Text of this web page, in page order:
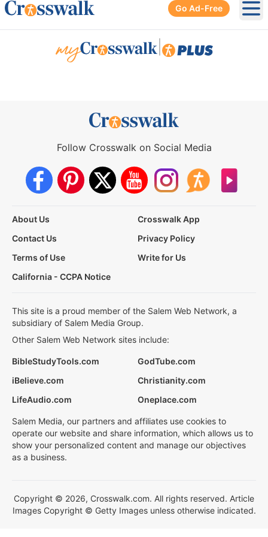
Go Ad-Free
Follow Crosswalk on Social Media
About Us
Crosswalk App
Contact Us
Privacy Policy
Terms of Use
Write for Us
California - CCPA Notice
This site is a proud member of the Salem Web Network, a
subsidiary of Salem Media Group.
Other Salem Web Network sites include:
BibleStudyTools.com
GodTube.com
iBelieve.com
Christianity.com
LifeAudio.com
Oneplace.com
Salem Media, our partners and affiliates use cookies to
operate our website and share information, which allows us to
show your personalized content and manage our objectives
as a business.
Copyright © 2026, Crosswalk.com. All rights reserved. Article
Images Copyright © Getty Images unless otherwise indicated.